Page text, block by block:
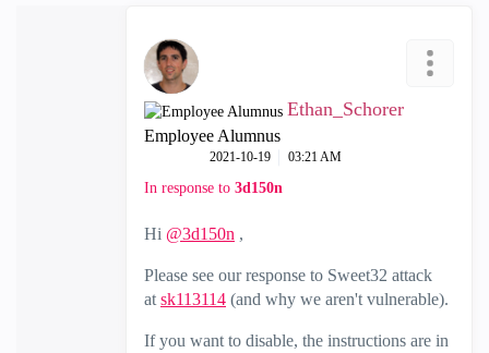
Ethan_Schorer
Employee Alumnus
‎2021-10-19 03:21 AM
In response to 3d150n
Hi @3d150n ,
Please see our response to Sweet32 attack
at sk113114 (and why we aren't vulnerable).
If you want to disable, the instructions are in